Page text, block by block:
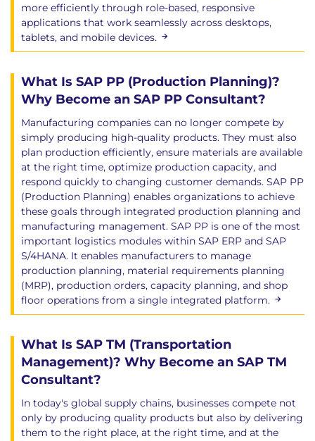
more efficiently through role-based, responsive
applications that work seamlessly across desktops,
tablets, and mobile devices.
What Is SAP PP (Production Planning)?
Why Become an SAP PP Consultant?
Manufacturing companies can no longer compete by
simply producing high-quality products. They must also
plan production efficiently, ensure materials are available
at the right time, optimize production capacity, and
respond quickly to changing customer demands. SAP PP
(Production Planning) enables organizations to achieve
these goals through integrated production planning and
manufacturing management. SAP PP is one of the most
important logistics modules within SAP ERP and SAP
S/4HANA. It enables manufacturers to manage
production planning, material requirements planning
(MRP), production orders, capacity planning, and shop
floor operations from a single integrated platform.
What Is SAP TM (Transportation
Management)? Why Become an SAP TM
Consultant?
In today's global supply chains, businesses compete not
only by producing quality products but also by delivering
them to the right place, at the right time, and at the